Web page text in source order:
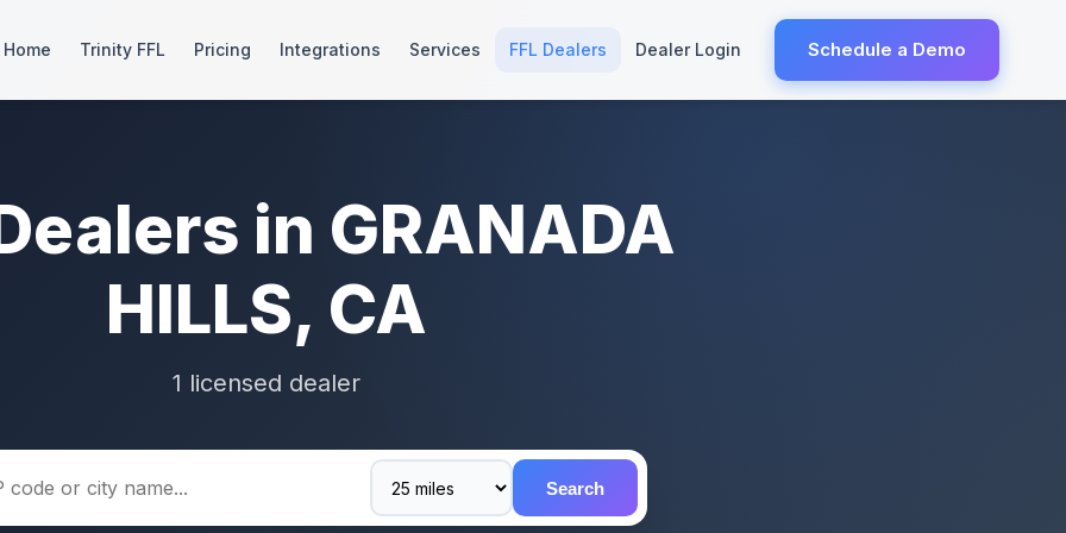
Home Trinity FFL Pricing Integrations Services FFL Dealers Dealer Login Schedule a Demo
in GRANADA
HILLS, CA
1 licensed dealer
Search